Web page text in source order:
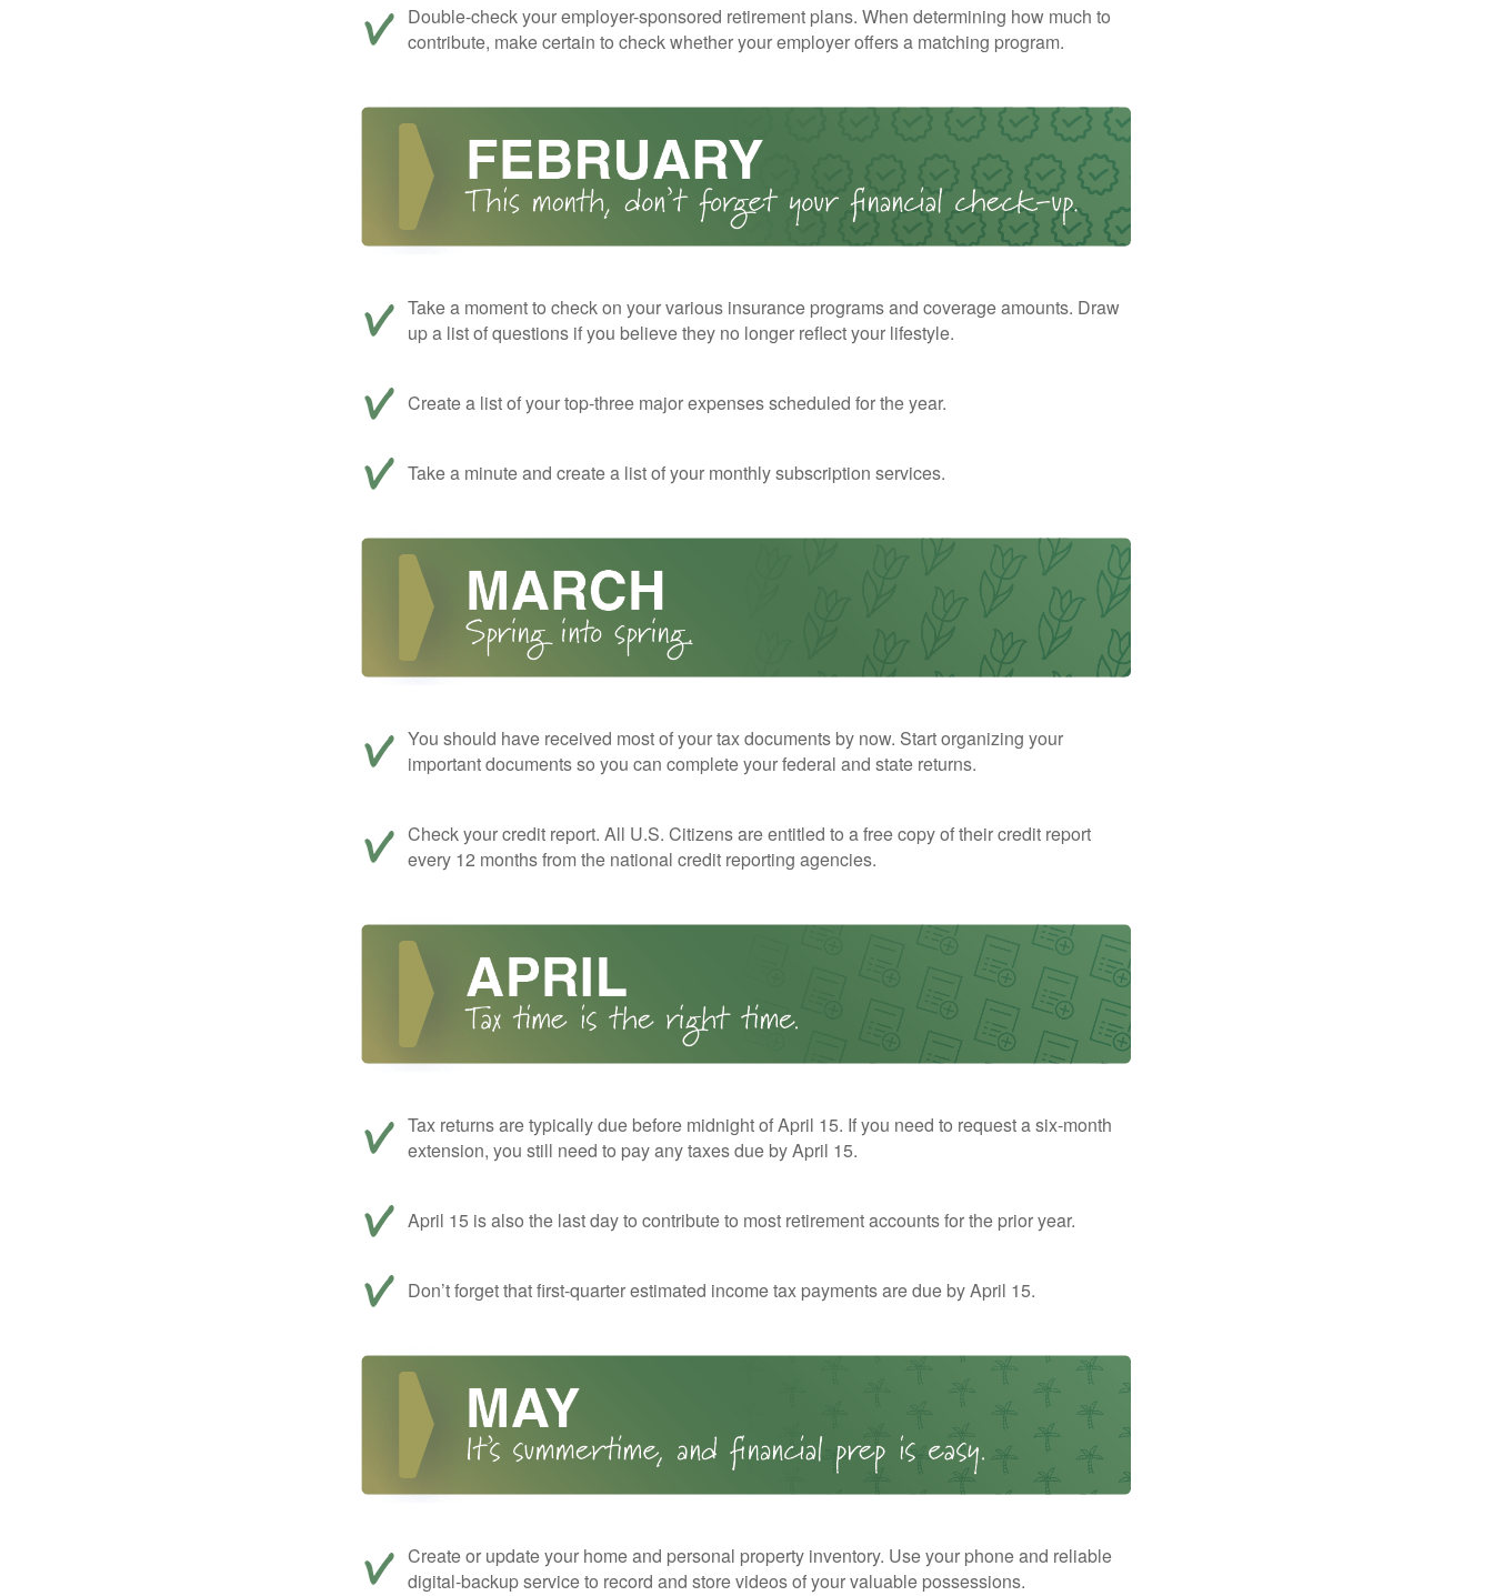
Double-check your employer-sponsored retirement plans. When determining how much to
contribute, make certain to check whether your employer offers a matching program.
Take a moment to check on your various insurance programs and coverage amounts. Draw
up a list of questions if you believe they no longer reflect your lifestyle.
Create a list of your top-three major expenses scheduled for the year.
Take a minute and create a list of your monthly subscription services.
You should have received most of your tax documents by now. Start organizing your
important documents so you can complete your federal and state returns.
Check your credit report. All U.S. Citizens are entitled to a free copy of their credit report
every 12 months from the national credit reporting agencies.
Tax returns are typically due before midnight of April 15. If you need to request a six-month
extension, you still need to pay any taxes due by April 15.
April 15 is also the last day to contribute to most retirement accounts for the prior year.
Don’t forget that first-quarter estimated income tax payments are due by April 15.
Create or update your home and personal property inventory. Use your phone and reliable
digital-backup service to record and store videos of your valuable possessions.